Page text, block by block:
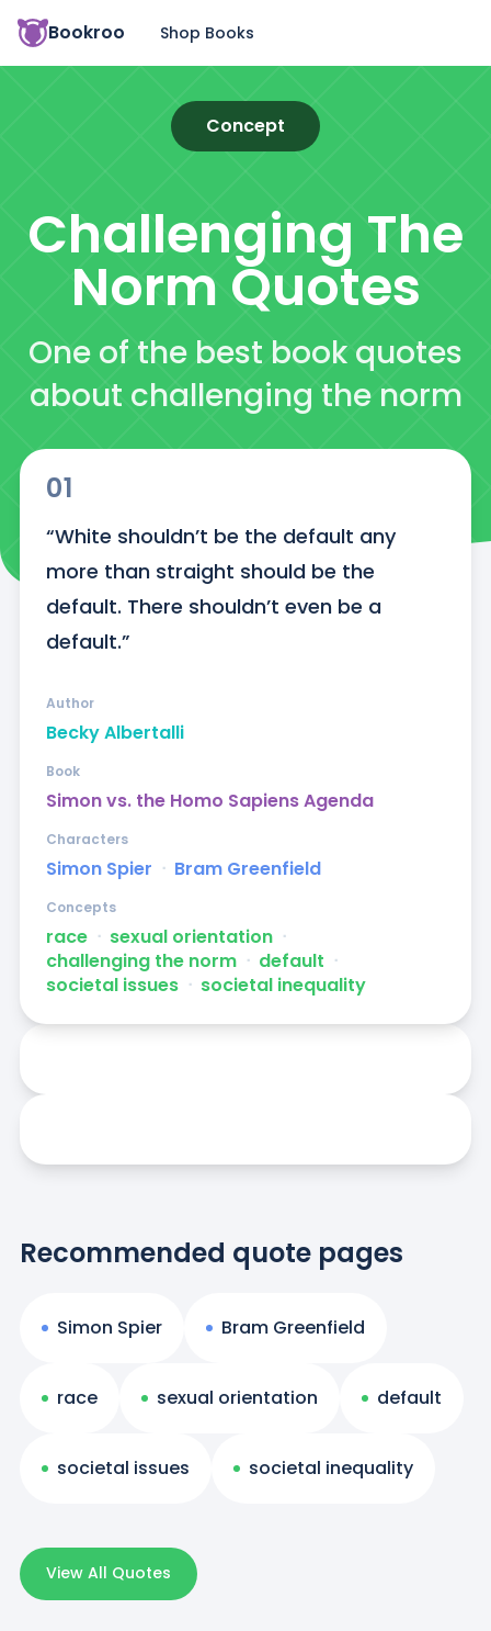
Bookroo Shop Books
Concept
Challenging The
Norm Quotes
One of the best book quotes
about challenging the norm
01
“White shouldn’t be the default any
more than straight should be the
default. There shouldn’t even be a
default.”
Becky Albertalli
Author
Simon vs. the Homo Sapiens Agenda
Book
Simon Spier ᐧ Bram Greenfield
Characters
race ᐧ sexual orientation ᐧ
challenging the norm ᐧ default ᐧ
societal issues ᐧ societal inequality
Concepts
Recommended quote pages
Simon Spier Bram Greenfield
race sexual orientation default
societal issues societal inequality
View All Quotes